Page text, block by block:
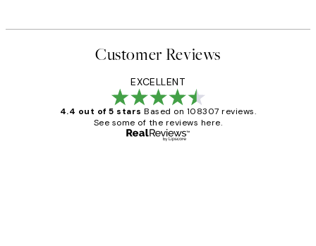
Customer Reviews
EXCELLENT
4.4 out of 5 stars Based on 108307 reviews.
See some of the reviews here.